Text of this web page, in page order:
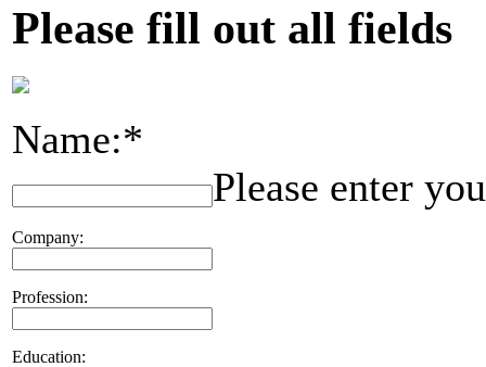
Please fill out all fields
Name:*
Please enter
Company:
Profession:
Education: